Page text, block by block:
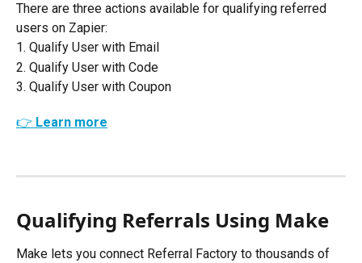
There are three actions available for qualifying referred
users on Zapier:
1. Qualify User with Email
2. Qualify User with Code
3. Qualify User with Coupon
👉 Learn more
Qualifying Referrals Using Make
Make lets you connect Referral Factory to thousands of